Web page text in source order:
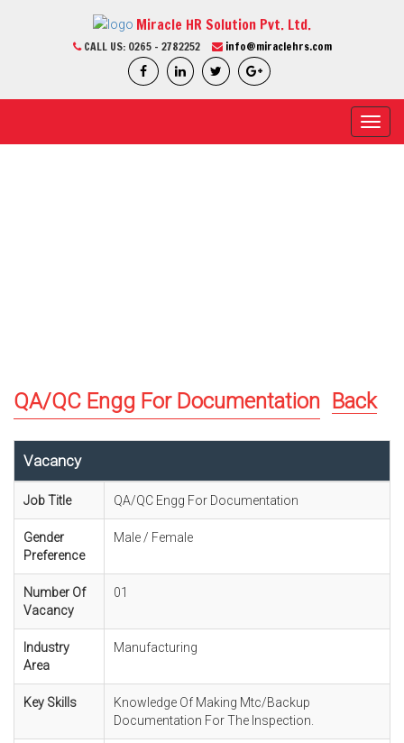
Miracle HR Solution Pvt. Ltd.
CALL US: 0265 - 2782252 info@miraclehrs.com
QA/QC Engg For Documentation Back
Vacancy
Job Title QA/QC Engg For Documentation
Gender
Preference
Male / Female
Number Of
Vacancy
01
Industry
Area
Manufacturing
Key Skills
Knowledge Of Making Mtc/Backup
Documentation For The Inspection.